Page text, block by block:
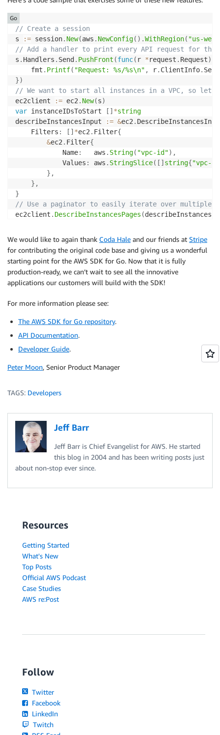
// Create a session
s
:= session. New(aws . NewConfig( ) .WithRegion( "us-
// Add a handler to print every API request for the
s . Handlers . Send . PushFront (func( r *request . Request)
	fmt
. Printf( "Request: %s/%s\n" , r. ClientInfo.
})
// We want to start all instances in a VPC, so
ec2client
:= ec2 . New(s)
var instanceIDsToStart [ ] *string
describeInstancesInput
:= &ec2 .
	Filters
: [ ] *ec2 . Filter{
&ec2 . Filter{
			Name
:
   aws
. String( "vpc-id") ,
			Values
: aws . StringSlice( [ ] string{"vpc-
} ,
} ,
}
// Use a paginator to easily iterate over multiple
ec2client . DescribeInstancesPages (
// Use JMESPath expressions to query
_ awsutil.ValuesAtPath
for
, id := range ids
			instanceIDsToStart
= append(
}
return !lastPage
// The SDK provides several utility functions for
fmt
Println( "Starting:"
// Skipped for brevity here, but *always* handle
ec2client.StartInstances
	InstanceIds
// Finally, use a waiter function to wait until the
fmt .Println(
Go
We would like to again thank Coda Hale and our friends at Stripe
for contributing the original code base and giving us a wonderful
starting point for the AWS SDK for Go. Now that it is fully
production-ready, we can’t wait to see all the innovative
applications our customers will build with the SDK!
For more information please see:
The AWS SDK for Go repository.
API Documentation.
Developer Guide.
Peter Moon, Senior Product Manager
TAGS: Developers
Jeff Barr
Jeff Barr is Chief Evangelist for AWS. He started
this blog in 2004 and has been writing posts just
about non-stop ever since.
Resources
Getting Started
What's New
Top Posts
Official AWS Podcast
Case Studies
AWS re:Post
Follow
Twitter
Facebook
LinkedIn
Twitch